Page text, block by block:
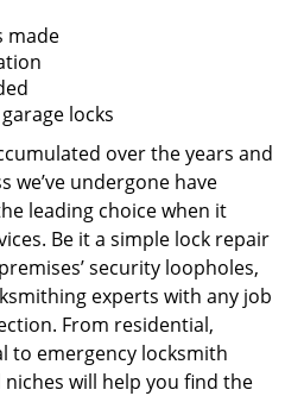
made
locks
over the years and
undergone have
leading choice when it
Be it a simple lock repair
security loopholes,
experts with any job
From residential,
to emergency locksmith
will help you find the